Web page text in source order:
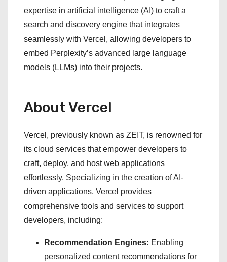
expertise in artificial intelligence (AI) to craft a
search and discovery engine that integrates
seamlessly with Vercel, allowing developers to
embed Perplexity’s advanced large language
models (LLMs) into their projects.
About Vercel
Vercel, previously known as ZEIT, is renowned for
its cloud services that empower developers to
craft, deploy, and host web applications
effortlessly. Specializing in the creation of AI-
driven applications, Vercel provides
comprehensive tools and services to support
developers, including:
Recommendation Engines: Enabling
personalized content recommendations for